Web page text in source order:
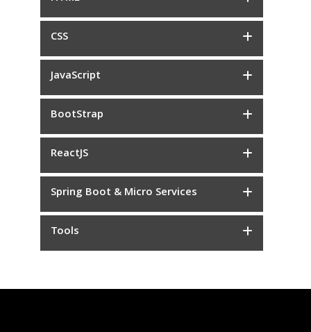
CSS
JavaScript
BootStrap
ReactJS
Spring Boot & Micro Services
Tools